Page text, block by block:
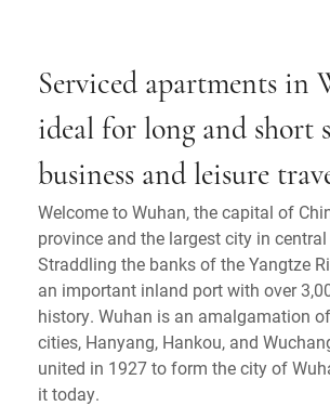
Serviced apartments in
ideal for long and short
business and leisure
Welcome to Wuhan, the capital of
province and the largest city in central
Straddling the banks of the Yangtze
an important inland port with over
history. Wuhan is an amalgamation
cities, Hanyang, Hankou, and
united in 1927 to form the city of
it today.